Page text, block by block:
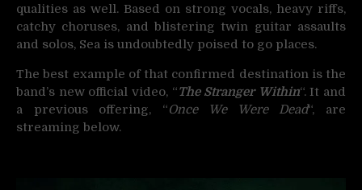
qualities as well. Based on strong vocals, heavy riffs,
catchy choruses, and blistering twin guitar assaults
and solos, Sea is undoubtedly poised to go places.
The best example of that confirmed destination is the
band’s new official video, “The Stranger Within“. It and
a previous offering, “Once We Were Dead“, are
streaming below.